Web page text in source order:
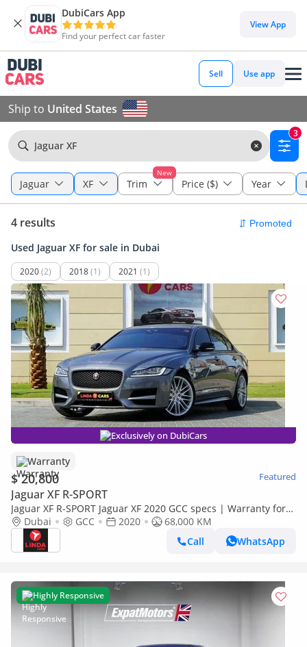
DubiCars App
Find your perfect car faster
View App
Sell Use app
Ship to United States
Jaguar XF
3
Jaguar XF
New
Trim Price ($) Year
4 results
Used Jaguar XF for sale in Dubai
2020(2) 2018(1) 2021 (1)
Exclusively on DubiCars
Warranty
$ 20,800 Featured
Jaguar XF R-SPORT
Jaguar XF R-SPORT Jaguar XF 2020 GCC specs | Warranty for
1,187.00 AED monthly
Dubai GCC 2020
68,000 KM
Call
WhatsApp
Highly Responsive